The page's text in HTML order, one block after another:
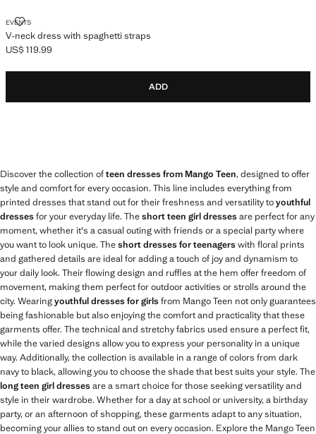
EVENTS
V-neck dress with spaghetti straps
V-NECK DRESS WITH SPAGHETTI STRAPS
Current price [US$ 119.99 ]
US$ 119.99
ADD
Discover the collection ofteen dresses from Mango Teen, designed to offer
style and comfort for every occasion. This line includes everything from
printed dresses that stand out for their freshness and versatility toyouthful
dressesfor your everyday life. Theshort teen girl dressesare perfect for any
moment, whether it's a casual outing with friends or a special party where
you want to look unique. Theshort dresses for teenagerswith floral prints
and gathered details are ideal for adding a touch of joy and dynamism to
your daily look. Their flowing design and ruffles at the hem offer freedom of
movement, making them perfect for outdoor activities or strolls around the
city. Wearingyouthful dresses for girlsfrom Mango Teen not only guarantees
being fashionable but also enjoying the comfort and practicality that these
garments offer. The technical and stretchy fabrics used ensure a perfect fit,
while the varied designs allow you to express your personality in a unique
way. Additionally, the collection is available in a range of colors from dark
navy to black, allowing you to choose the shade that best suits your style. The
long teen girl dressesare a smart choice for those seeking versatility and
style in their wardrobe. Whether for a day at school or university, a birthday
party, or an afternoon of shopping, these garments adapt to any situation,
becoming your allies to stand out on every occasion. Explore the Mango Teen